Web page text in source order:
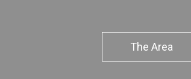
The Area